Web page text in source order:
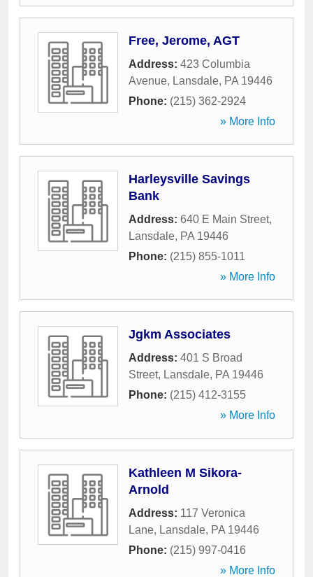
Free, Jerome, AGT
Address: 423 Columbia
Avenue, Lansdale, PA 19446
Phone: (215) 362-2924
» More Info
Harleysville Savings
Bank
Address: 640 E Main Street,
Lansdale, PA 19446
Phone: (215) 855-1011
» More Info
Jgkm Associates
Address: 401 S Broad
Street, Lansdale, PA 19446
Phone: (215) 412-3155
» More Info
Kathleen M Sikora-
Arnold
Address: 117 Veronica
Lane, Lansdale, PA 19446
Phone: (215) 997-0416
» More Info